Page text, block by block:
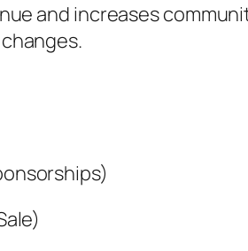
and increases